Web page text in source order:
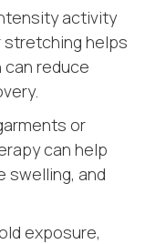
activity
stretching helps
reduce
or
can help
swelling, and
exposure,